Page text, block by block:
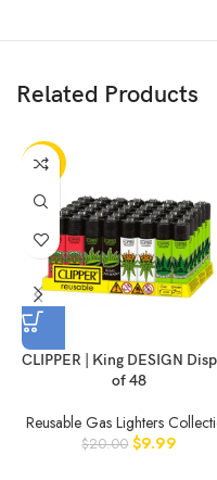
Related Products
-50%
CLIPPER | King DESIGN
of 48
Reusable Gas Lighters
$20.00 $9.99